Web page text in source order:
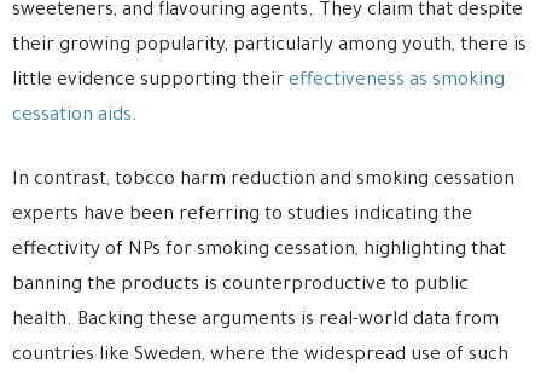
sweeteners, and flavouring agents. They claim that despite
their growing popularity, particularly among youth, there is
little evidence supporting their effectiveness as smoking
cessation aids.
In contrast, tobcco harm reduction and smoking cessation
experts have been referring to studies indicating the
effectivity of NPs for smoking cessation, highlighting that
banning the products is counterproductive to public
health. Backing these arguments is real-world data from
countries like Sweden, where the widespread use of such